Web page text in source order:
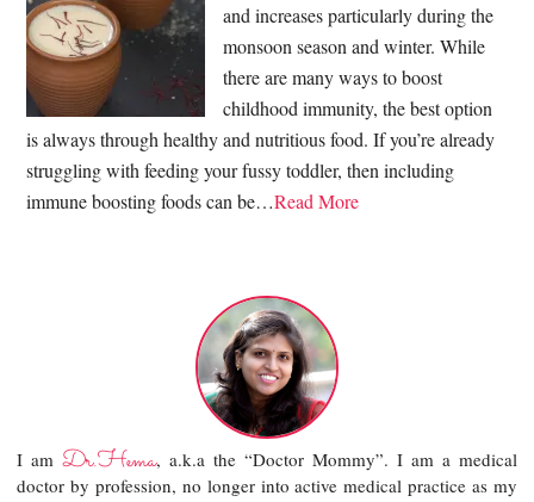
and increases particularly during the
monsoon season and winter. While
there are many ways to boost
childhood immunity, the best option
is always through healthy and nutritious food. If you’re already
struggling with feeding your fussy toddler, then including
immune boosting foods can be…Read More
I amDr.Hema, a.k.a the “Doctor Mommy”. I am a medical
doctor by profession, no longer into active medical practice as my